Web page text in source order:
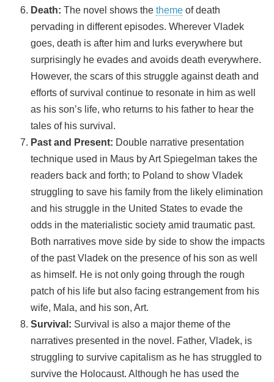
Death: The novel shows the theme of death
pervading in different episodes. Wherever Vladek
goes, death is after him and lurks everywhere but
surprisingly he evades and avoids death everywhere.
However, the scars of this struggle against death and
efforts of survival continue to resonate in him as well
as his son’s life, who returns to his father to hear the
tales of his survival.
Past and Present: Double narrative presentation
technique used in Maus by Art Spiegelman takes the
readers back and forth; to Poland to show Vladek
struggling to save his family from the likely elimination
and his struggle in the United States to evade the
odds in the materialistic society amid traumatic past.
Both narratives move side by side to show the impacts
of the past Vladek on the presence of his son as well
as himself. He is not only going through the rough
patch of his life but also facing estrangement from his
wife, Mala, and his son, Art.
Survival: Survival is also a major theme of the
narratives presented in the novel. Father, Vladek, is
struggling to survive capitalism as he has struggled to
survive the Holocaust. Although he has used the